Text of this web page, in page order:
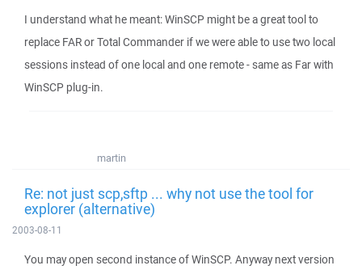
I understand what he meant: WinSCP might be a great tool to
replace FAR or Total Commander if we were able to use two local
sessions instead of one local and one remote - same as Far with
WinSCP plug-in.
martin
Re: not just scp,sftp ... why not use the tool for
explorer (alternative)
2003-08-11
You may open second instance of WinSCP. Anyway next version